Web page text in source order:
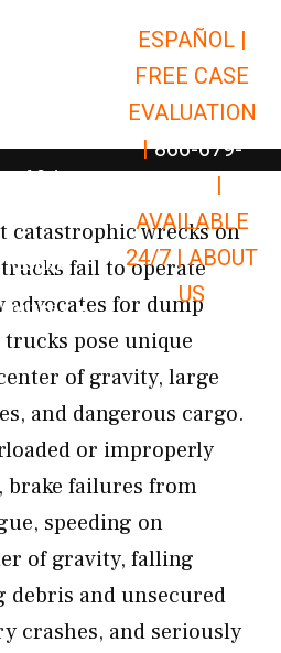
Open Car Accidents
Open Truck Accidents
Open
InjuryOpen Personal Injury
Liability Open Premises
Results
Open Resources
ESPAÑOL |
FREE CASE
EVALUATION
| 866-679-
|
AVAILABLE
24/7 |ABOUT
US
catastrophic wrecks on
fail to operate
advocates for dump
pose unique
of gravity, large
and dangerous cargo.
or improperly
brake failures from
speeding on
of gravity, falling
and unsecured
crashes, and seriously